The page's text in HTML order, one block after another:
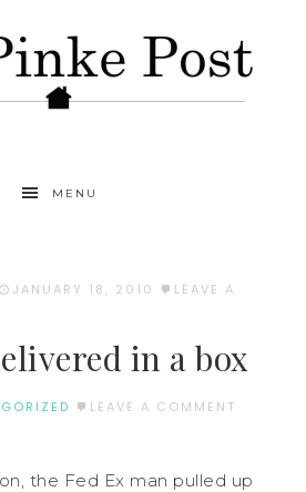
MENU
JANUARY 18, 2010
LEAVE A
in a box
LEAVE A COMMENT
the Fed Ex man pulled up